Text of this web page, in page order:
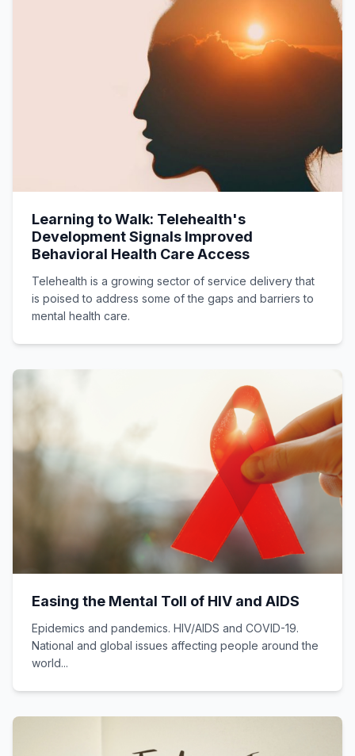
Learning to Walk: Telehealth's
Development Signals Improved
Behavioral Health Care Access
Telehealth is a growing sector of service delivery that
is poised to address some of the gaps and barriers to
mental health care.
Easing the Mental Toll of HIV and AIDS
Epidemics and pandemics. HIV/AIDS and COVID-19.
National and global issues affecting people around the
world...